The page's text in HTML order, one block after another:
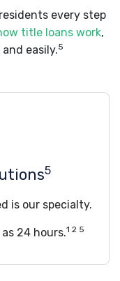
every step
title loans work,
easily.5
5
is our specialty.
24 hours.1 2 5